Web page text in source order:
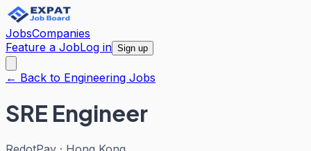
JobsCompanies
Feature a JobLog in Sign up
← Back to Engineering Jobs
SRE Engineer